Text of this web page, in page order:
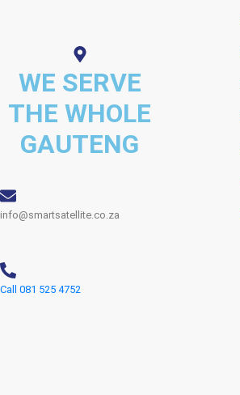
WE SERVE
THE WHOLE
GAUTENG
info@smartsatellite.co.za
Call 081 525 4752